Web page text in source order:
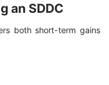
an SDDC
both short-term gains